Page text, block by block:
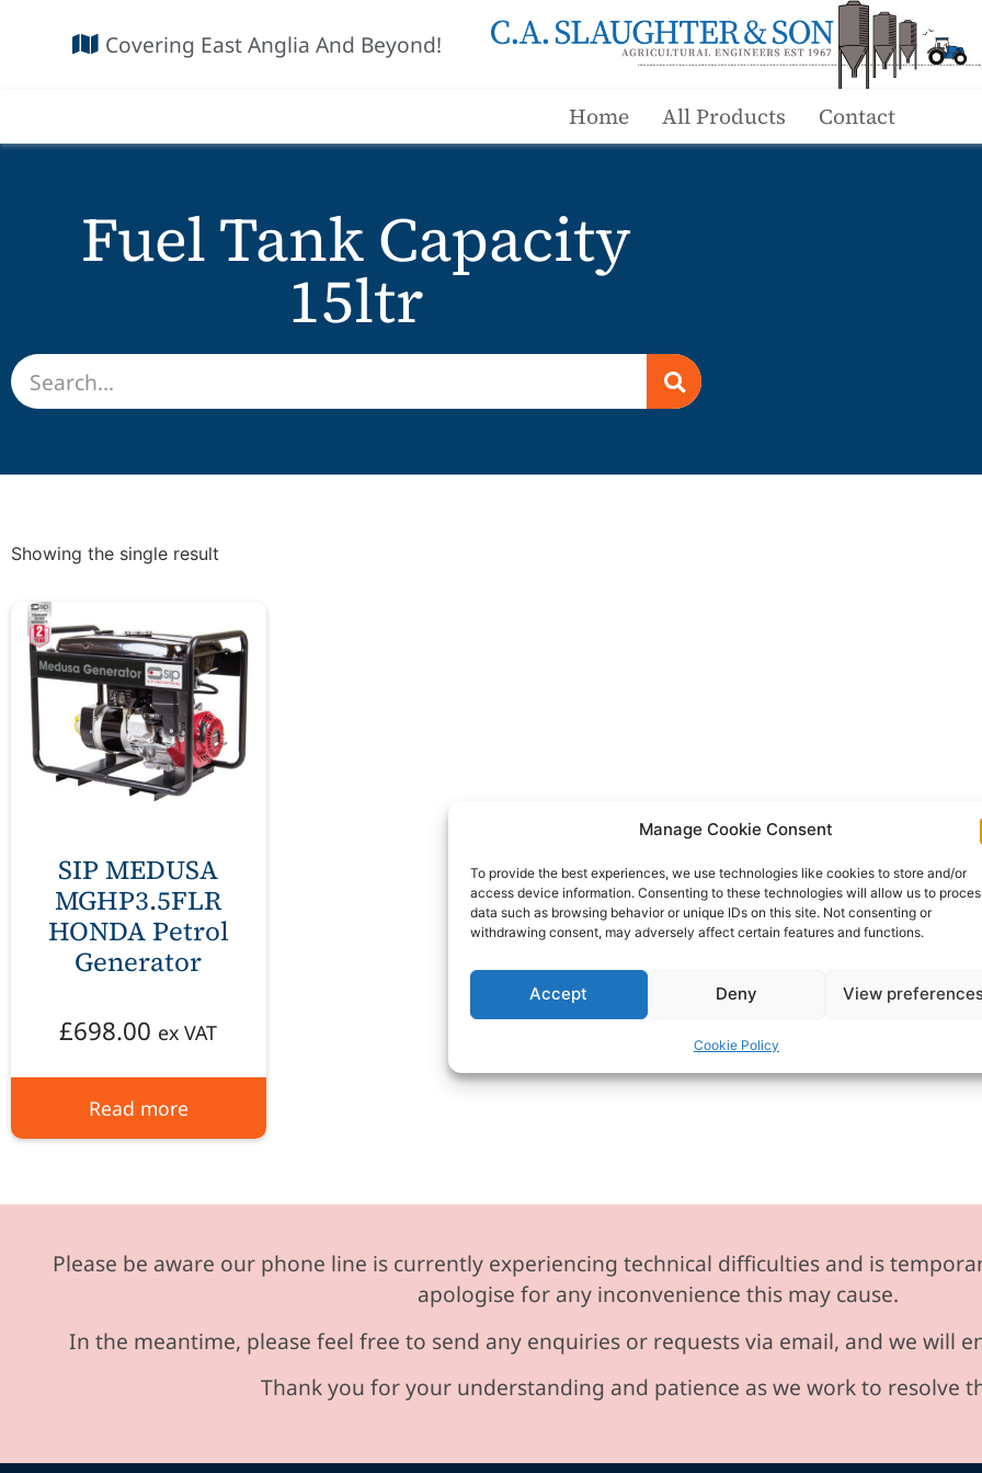
Manage Cookie Consent
To provide the best experiences, we use technologies like cookies to store and/or
access device information. Consenting to these technologies will allow us to
data such as browsing behavior or unique IDs on this site. Not consenting or
withdrawing consent, may adversely affect certain features and functions.
Accept Deny View
Cookie Policy
Covering East Anglia And Beyond!
Home All Products Contact
Fuel Tank Capacity
15ltr
Showing the single result
SIP MEDUSA
MGHP3.5FLR
HONDA Petrol
Generator
£698.00 ex VAT
Read more
Please be aware our phone line is currently experiencing technical difficulties and is
apologise for any inconvenience this may cause.
In the meantime, please feel free to send any enquiries or requests via email, and we will
Thank you for your understanding and patience as we work to resolve